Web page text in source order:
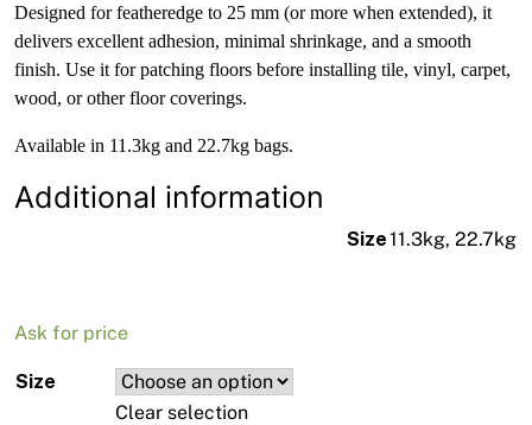
Designed for featheredge to 25 mm (or more when extended), it
delivers excellent adhesion, minimal shrinkage, and a smooth
finish. Use it for patching floors before installing tile, vinyl, carpet,
wood, or other floor coverings.
Available in 11.3kg and 22.7kg bags.
Additional information
Size11.3kg, 22.7kg
Ask for price
Size
Clear selection